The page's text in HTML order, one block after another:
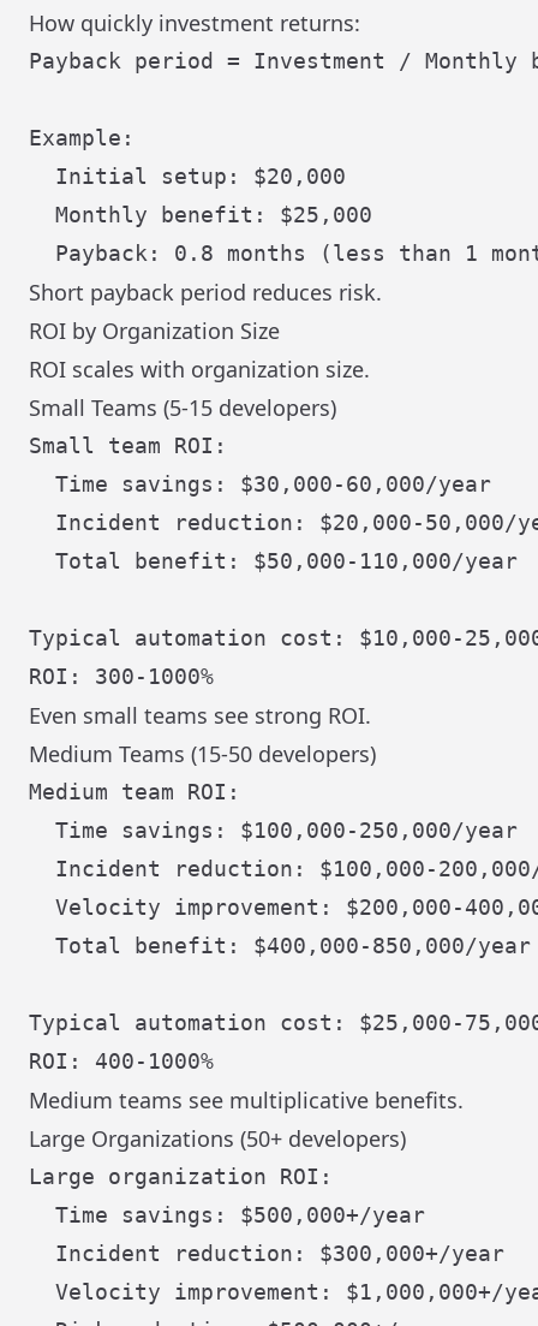
How quickly investment returns:
Payback period = Investment / Monthly
Example:
  Initial setup: $20,000
  Monthly benefit: $25,000
Short payback period reduces risk.
ROI by Organization Size
ROI scales with organization size.
Small Teams (5-15 developers)
Small team ROI:
  Time savings: $30,000-60,000/year
Incident reduction: $20,000-50,000/
  Total benefit: $50,000-110,000/year
Typical automation cost: $10,000-
Even small teams see strong ROI.
Medium Teams (15-50 developers)
Medium team ROI:
  Time savings: $100,000-250,000/year
Incident reduction: $100,000-
Velocity improvement: $200,000-
  Total benefit: $400,000-850,000/year
Typical automation cost: $25,000-
Medium teams see multiplicative benefits.
Large Organizations (50+ developers)
Large organization ROI:
  Time savings: $500,000+/year
  Incident reduction: $300,000+/year
Velocity improvement: $1,000,000+/